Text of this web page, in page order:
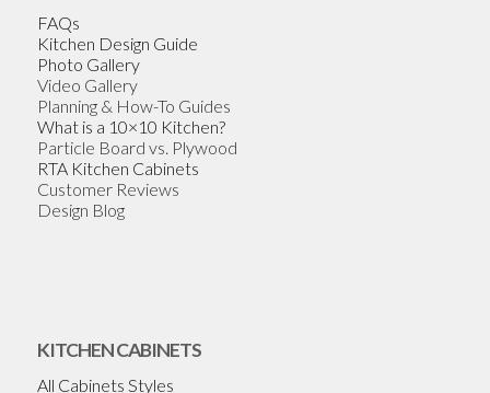
FAQs
Kitchen Design Guide
Photo Gallery
Video Gallery
Planning & How-To Guides
What is a 10×10 Kitchen?
Particle Board vs. Plywood
RTA Kitchen Cabinets
Customer Reviews
Design Blog
KITCHEN CABINETS
All Cabinets Styles